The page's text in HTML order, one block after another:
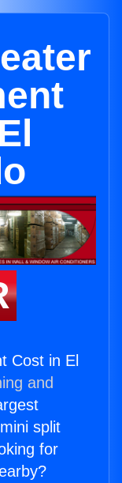
Cost in El
and
split
for